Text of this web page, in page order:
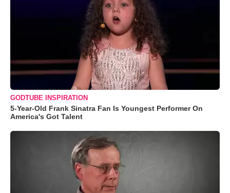
GODTUBE INSPIRATION
5-Year-Old Frank Sinatra Fan Is Youngest Performer On
America's Got Talent